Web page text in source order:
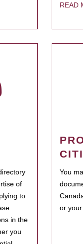
READ
of
to
in the
you
You
or your